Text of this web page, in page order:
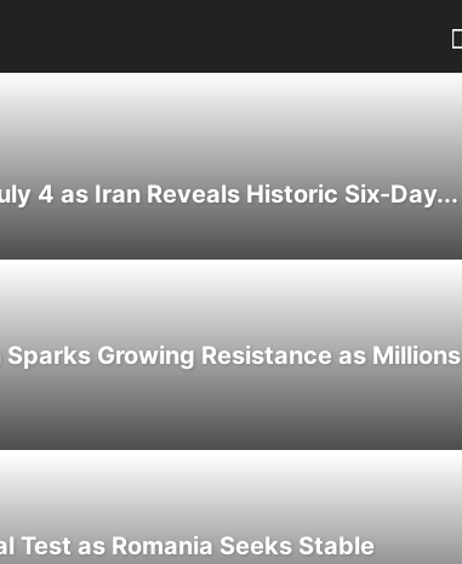
4 as Iran Reveals Historic Six-Day...
Growing Resistance as Millions
Test as Romania Seeks Stable